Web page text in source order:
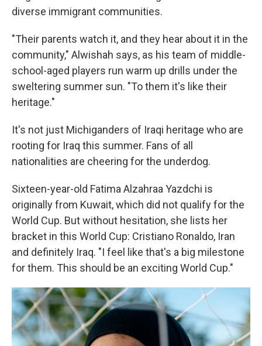
diverse immigrant communities.
"Their parents watch it, and they hear about it in the
community," Alwishah says, as his team of middle-
school-aged players run warm up drills under the
sweltering summer sun. "To them it's like their
heritage."
It's not just Michiganders of Iraqi heritage who are
rooting for Iraq this summer. Fans of all
nationalities are cheering for the underdog.
Sixteen-year-old Fatima Alzahraa Yazdchi is
originally from Kuwait, which did not qualify for the
World Cup. But without hesitation, she lists her
bracket in this World Cup: Cristiano Ronaldo, Iran
and definitely Iraq. "I feel like that's a big milestone
for them. This should be an exciting World Cup."